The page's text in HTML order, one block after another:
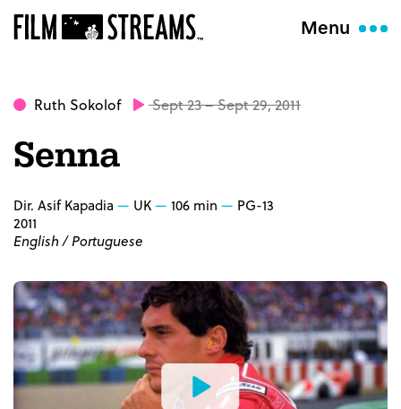
Menu
Ruth Sokolof Sept 23 – Sept 29, 2011
Senna
Dir. Asif Kapadia UK 106 min
PG-13
2011
English / Portuguese
Watch